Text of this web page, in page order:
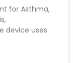
for Asthma,
device uses